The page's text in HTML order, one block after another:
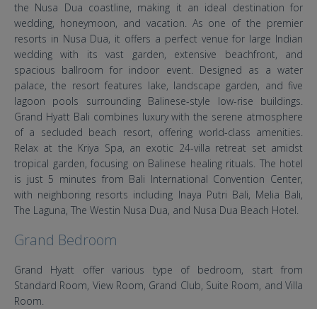
the Nusa Dua coastline, making it an ideal destination for
wedding, honeymoon, and vacation. As one of the premier
resorts in Nusa Dua, it offers a perfect venue for large Indian
wedding with its vast garden, extensive beachfront, and
spacious ballroom for indoor event. Designed as a water
palace, the resort features lake, landscape garden, and five
lagoon pools surrounding Balinese-style low-rise buildings.
Grand Hyatt Bali combines luxury with the serene atmosphere
of a secluded beach resort, offering world-class amenities.
Relax at the Kriya Spa, an exotic 24-villa retreat set amidst
tropical garden, focusing on Balinese healing rituals. The hotel
is just 5 minutes from Bali International Convention Center,
with neighboring resorts including Inaya Putri Bali, Melia Bali,
The Laguna, The Westin Nusa Dua, and Nusa Dua Beach Hotel.
Grand Bedroom
Grand Hyatt offer various type of bedroom, start from
Standard Room, View Room, Grand Club, Suite Room, and Villa
Room.